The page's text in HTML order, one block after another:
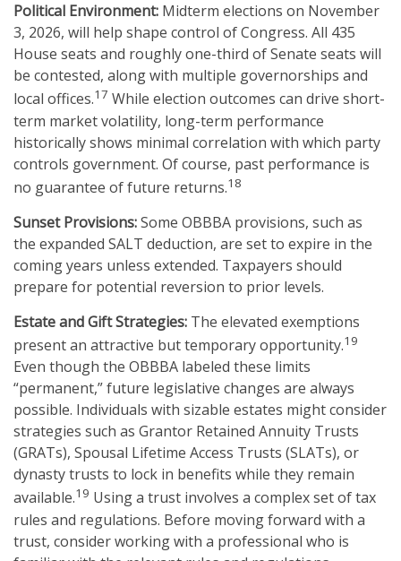
Political Environment: Midterm elections on November
3, 2026, will help shape control of Congress. All 435
House seats and roughly one-third of Senate seats will
be contested, along with multiple governorships and
local offices.17 While election outcomes can drive short-
term market volatility, long-term performance
historically shows minimal correlation with which party
controls government. Of course, past performance is
no guarantee of future returns.18
Sunset Provisions:Some OBBBA provisions, such as
the expanded SALT deduction, are set to expire in the
coming years unless extended. Taxpayers should
prepare for potential reversion to prior levels.
Estate and Gift Strategies: The elevated exemptions
present an attractive but temporary opportunity.19
Even though the OBBBA labeled these limits
“permanent,” future legislative changes are always
possible. Individuals with sizable estates might consider
strategies such as Grantor Retained Annuity Trusts
(GRATs), Spousal Lifetime Access Trusts (SLATs), or
dynasty trusts to lock in benefits while they remain
available.19 Using a trust involves a complex set of tax
rules and regulations. Before moving forward with a
trust, consider working with a professional who is